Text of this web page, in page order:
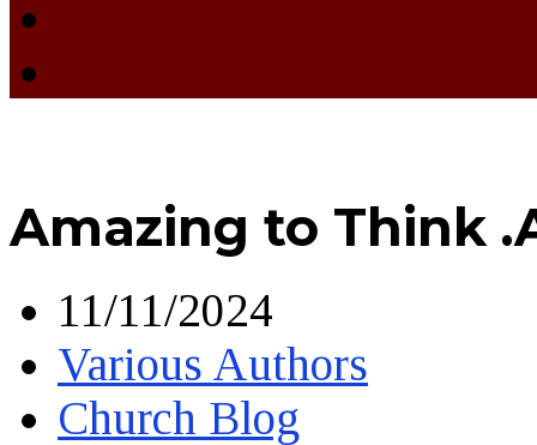
Amazing to Think
11/11/2024
Various Authors
Church Blog